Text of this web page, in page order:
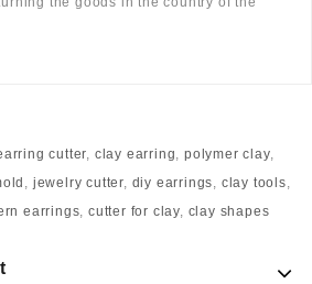
cutter, clay earring,polymer clay,
, jewelry cutter, diy earrings, clay tools,
earrings,cutter for clay, clay shapes